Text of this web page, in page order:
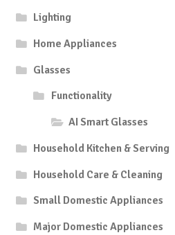
Lighting
Home Appliances
Glasses
Functionality
AI Smart Glasses
Household Kitchen & Serving
Household Care & Cleaning
Small Domestic Appliances
Major Domestic Appliances